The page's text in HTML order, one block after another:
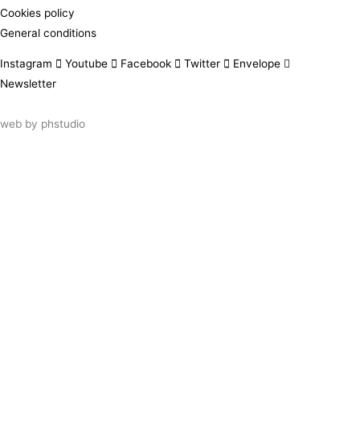
Cookies policy
General conditions
Instagram Youtube Facebook Twitter
Envelope
Newsletter
web by phstudio